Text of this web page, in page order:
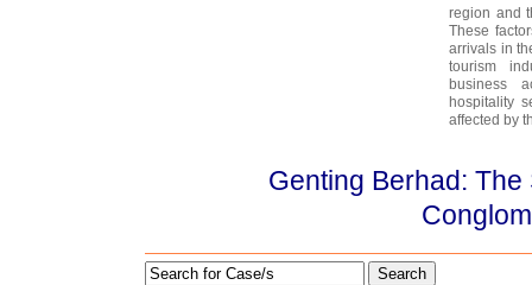
region and
These
arrivals in
tourism
business
hospitality
affected by
Genting Berhad:
Search